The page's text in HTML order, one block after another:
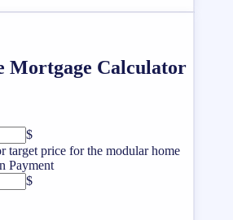
Mortgage Calculator
$
target price for the modular home
Payment
$